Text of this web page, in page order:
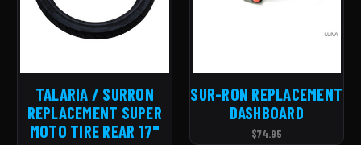
TALARIA / SURRON
REPLACEMENT SUPER
MOTO TIRE REAR 17''
SUR-RON REPLACEMENT
DASHBOARD
$74.95